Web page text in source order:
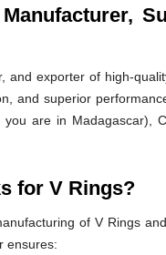
and exporter of high-
and superior
are in Madagascar),
for V Rings?
of V Rings
ensures: